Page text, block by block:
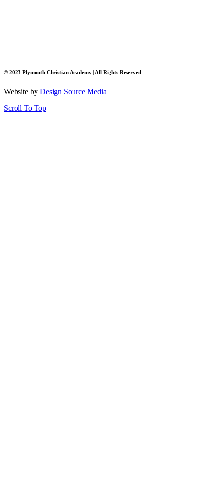
© 2023 Plymouth Christian Academy | All Rights Reserved
Website by Design Source Media
Scroll To Top